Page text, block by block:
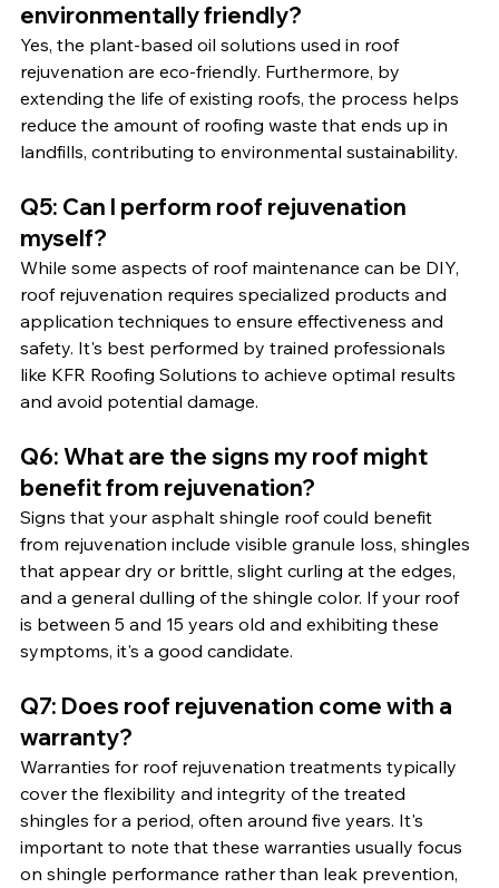
environmentally friendly?
Yes, the plant-based oil solutions used in roof
rejuvenation are eco-friendly. Furthermore, by
extending the life of existing roofs, the process helps
reduce the amount of roofing waste that ends up in
landfills, contributing to environmental sustainability.
Q5: Can I perform roof rejuvenation
myself?
While some aspects of roof maintenance can be DIY,
roof rejuvenation requires specialized products and
application techniques to ensure effectiveness and
safety. It's best performed by trained professionals
like KFR Roofing Solutions to achieve optimal results
and avoid potential damage.
Q6: What are the signs my roof might
benefit from rejuvenation?
Signs that your asphalt shingle roof could benefit
from rejuvenation include visible granule loss, shingles
that appear dry or brittle, slight curling at the edges,
and a general dulling of the shingle color. If your roof
is between 5 and 15 years old and exhibiting these
symptoms, it's a good candidate.
Q7: Does roof rejuvenation come with a
warranty?
Warranties for roof rejuvenation treatments typically
cover the flexibility and integrity of the treated
shingles for a period, often around five years. It's
important to note that these warranties usually focus
on shingle performance rather than leak prevention,